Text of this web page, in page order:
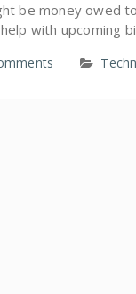
be money owed
with upcoming